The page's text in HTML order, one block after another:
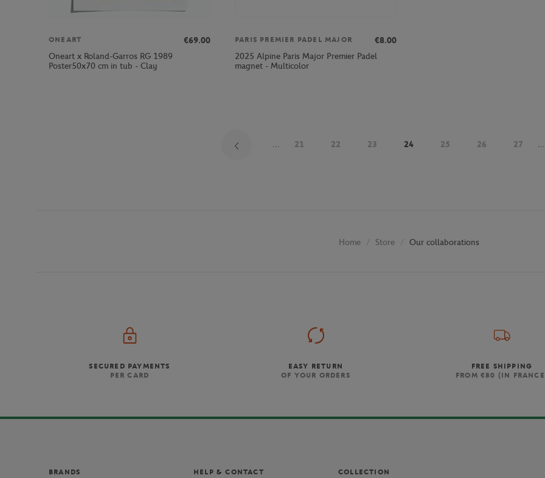
ONEART
€69.00
Oneart x Roland-Garros RG 1989
Poster50x70 cm in tub - Clay
PARIS PREMIER PADEL MAJOR
€8.00
2025 Alpine Paris Major Premier Padel
magnet - Multicolor
... 21 22 23 24 25 26 27 ...
Home Store Our collaborations
SECURED PAYMENTS
PER CARD
EASY RETURN
OF YOUR ORDERS
FREE SHIPPING
FROM €80 (IN
BRANDS HELP & CONTACT COLLECTION